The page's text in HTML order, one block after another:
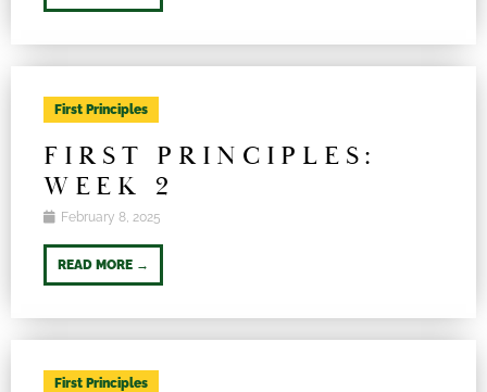
First Principles
FIRST PRINCIPLES:
WEEK 2
February 8, 2025
READ MORE →
First Principles